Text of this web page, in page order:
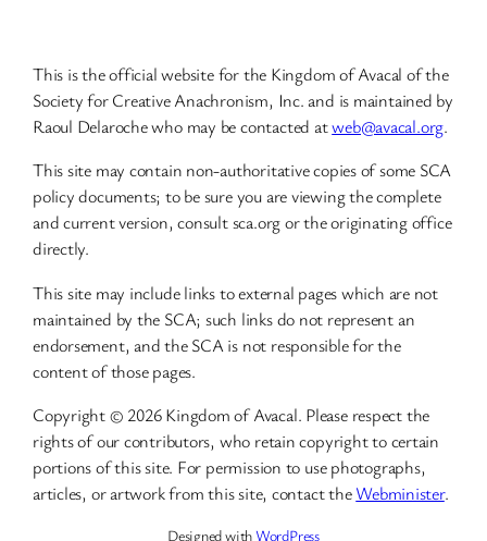
This is the official website for the Kingdom of Avacal of the
Society for Creative Anachronism, Inc. and is maintained by
Raoul Delaroche who may be contacted atweb@avacal.org.
This site may contain non-authoritative copies of some SCA
policy documents; to be sure you are viewing the complete
and current version, consult sca.org or the originating office
directly.
This site may include links to external pages which are not
maintained by the SCA; such links do not represent an
endorsement, and the SCA is not responsible for the
content of those pages.
Copyright © 2026 Kingdom of Avacal. Please respect the
rights of our contributors, who retain copyright to certain
portions of this site. For permission to use photographs,
articles, or artwork from this site, contact theWebminister.
Designed withWordPress